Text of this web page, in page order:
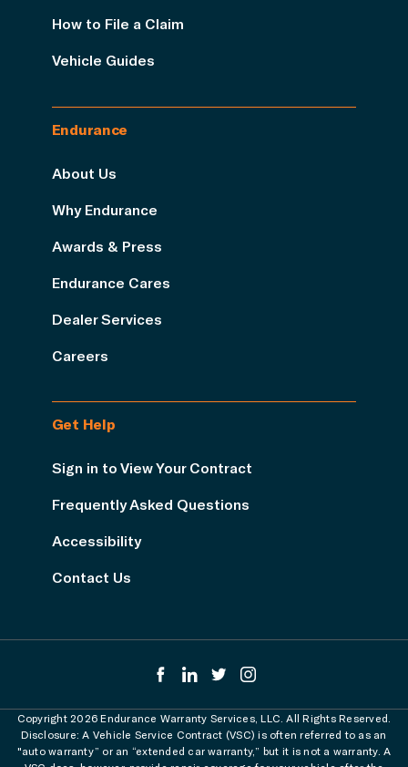
How to File a Claim
Vehicle Guides
Endurance
About Us
Why Endurance
Awards & Press
Endurance Cares
Dealer Services
Careers
Get Help
Sign in to View Your Contract
Frequently Asked Questions
Accessibility
Contact Us
Copyright 2026 Endurance Warranty Services, LLC. All Rights Reserved.
Disclosure: A Vehicle Service Contract (VSC) is often referred to as an
"auto warranty” or an “extended car warranty,” but it is not a warranty. A